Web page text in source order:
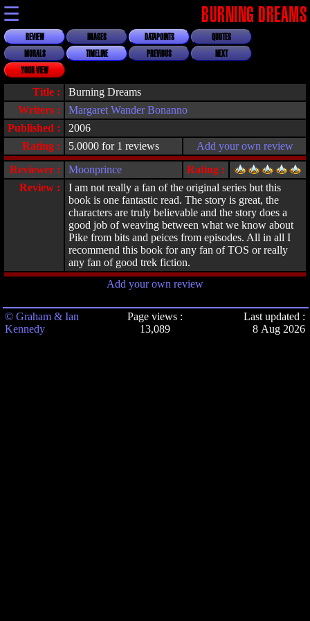
☰ BURNING DREAMS
REVIEW IMAGES DATAPOINTS
QUOTES
MORALS
TIMELINE PREVIOUS
NEXT
YOUR VIEW
Title :
Burning Dreams
Writers :
Margaret Wander Bonanno
Published :
2006
Rating :
5.0000 for 1 reviews
Add your own review
Reviewer :
Moonprince
Rating :
Review :
I am not really a fan of the original series but this
book is one fantastic read. The story is great, the
characters are truly believable and the story does a
good job of weaving between what we know about
Pike from bits and peices from episodes. All in all I
recommend this book for any fan of TOS or really
any fan of good trek fiction.
Add your own review
© Graham & Ian
Kennedy
Page views :
13,089
Last updated :
8 Aug 2026